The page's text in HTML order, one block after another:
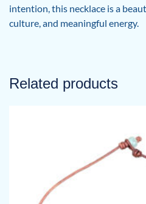
intention, this necklace is a
culture, and meaningful energy.
Related products